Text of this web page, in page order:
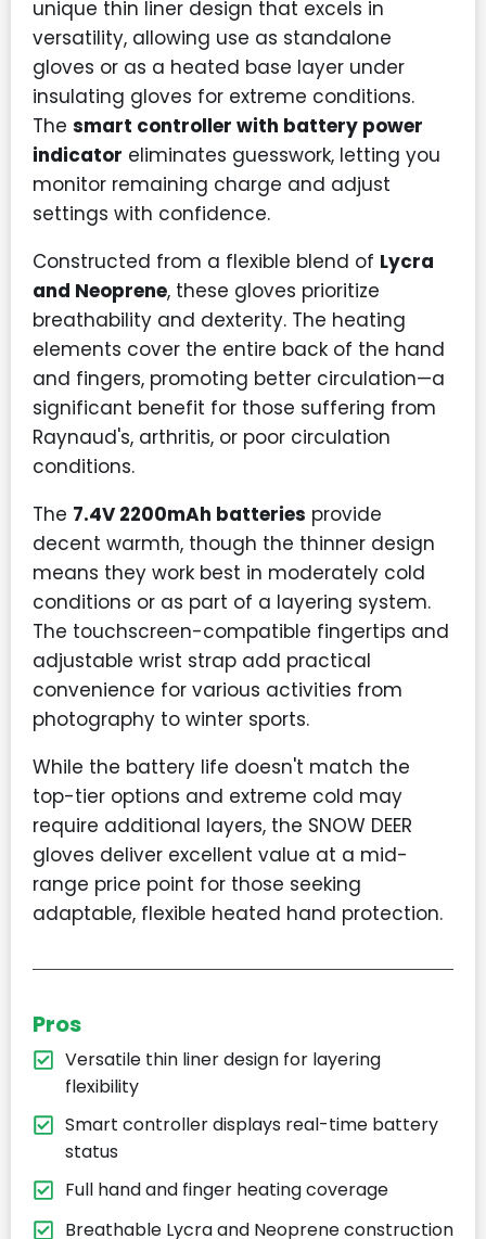
unique thin liner design that excels in
versatility, allowing use as standalone
gloves or as a heated base layer under
insulating gloves for extreme conditions.
The smart controller with battery power
indicator eliminates guesswork, letting you
monitor remaining charge and adjust
settings with confidence.
Constructed from a flexible blend of Lycra
and Neoprene, these gloves prioritize
breathability and dexterity. The heating
elements cover the entire back of the hand
and fingers, promoting better circulation—a
significant benefit for those suffering from
Raynaud's, arthritis, or poor circulation
conditions.
The 7.4V 2200mAh batteries provide
decent warmth, though the thinner design
means they work best in moderately cold
conditions or as part of a layering system.
The touchscreen-compatible fingertips and
adjustable wrist strap add practical
convenience for various activities from
photography to winter sports.
While the battery life doesn't match the
top-tier options and extreme cold may
require additional layers, the SNOW DEER
gloves deliver excellent value at a mid-
range price point for those seeking
adaptable, flexible heated hand protection.
Pros
Versatile thin liner design for layering
flexibility
Smart controller displays real-time battery
status
Full hand and finger heating coverage
Breathable Lycra and Neoprene construction